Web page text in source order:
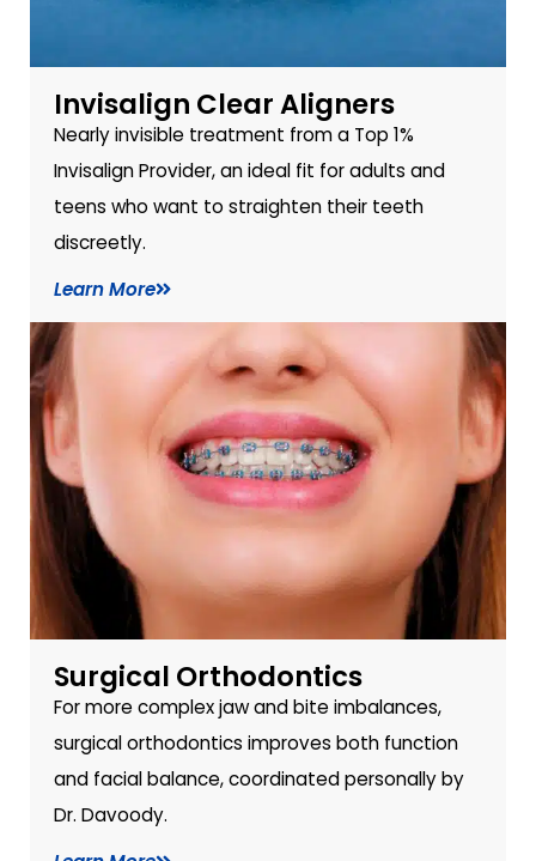
Invisalign Clear Aligners
Nearly invisible treatment from a Top 1%
Invisalign Provider, an ideal fit for adults and
teens who want to straighten their teeth
discreetly.
Learn More
Surgical Orthodontics
For more complex jaw and bite imbalances,
surgical orthodontics improves both function
and facial balance, coordinated personally by
Dr. Davoody.